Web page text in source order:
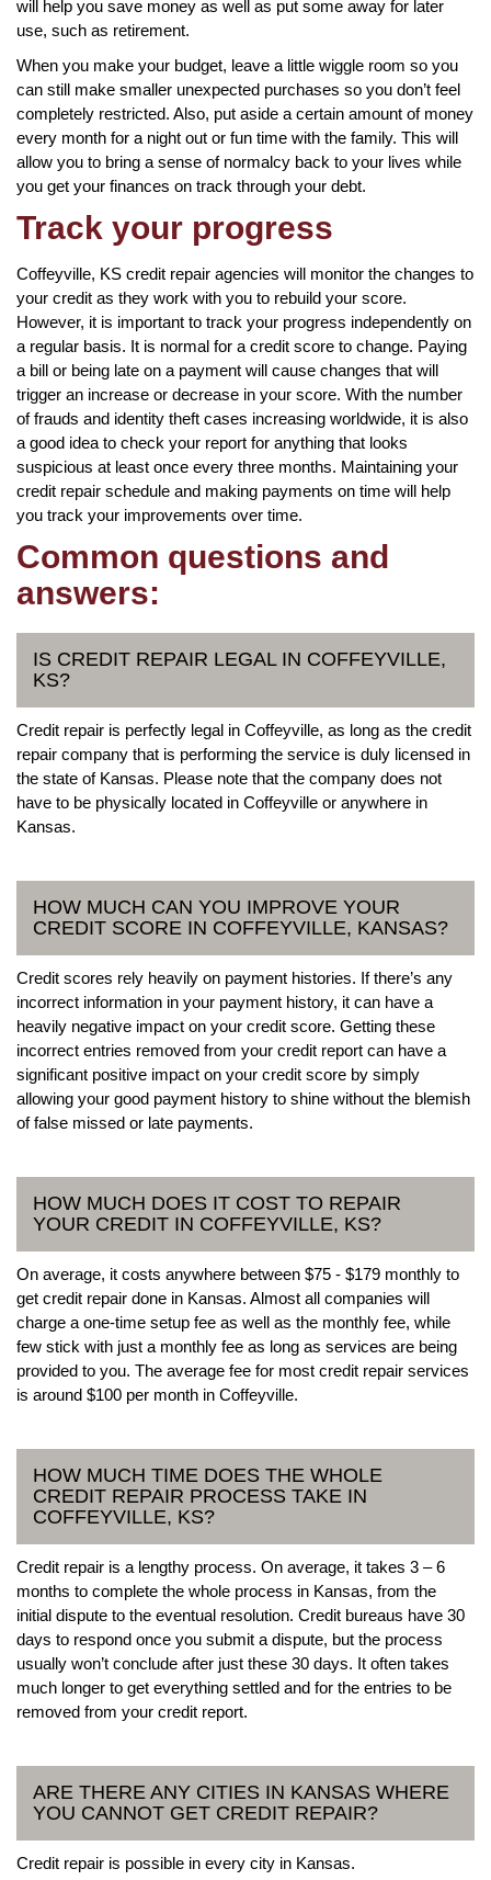
will help you save money as well as put some away for later
use, such as retirement.
When you make your budget, leave a little wiggle room so you
can still make smaller unexpected purchases so you don’t feel
completely restricted. Also, put aside a certain amount of money
every month for a night out or fun time with the family. This will
allow you to bring a sense of normalcy back to your lives while
you get your finances on track through your debt.
Track your progress
Coffeyville, KS credit repair agencies will monitor the changes to
your credit as they work with you to rebuild your score.
However, it is important to track your progress independently on
a regular basis. It is normal for a credit score to change. Paying
a bill or being late on a payment will cause changes that will
trigger an increase or decrease in your score. With the number
of frauds and identity theft cases increasing worldwide, it is also
a good idea to check your report for anything that looks
suspicious at least once every three months. Maintaining your
credit repair schedule and making payments on time will help
you track your improvements over time.
Common questions and
answers:
IS CREDIT REPAIR LEGAL IN COFFEYVILLE,
KS?
Credit repair is perfectly legal in Coffeyville, as long as the credit
repair company that is performing the service is duly licensed in
the state of Kansas. Please note that the company does not
have to be physically located in Coffeyville or anywhere in
Kansas.
HOW MUCH CAN YOU IMPROVE YOUR
CREDIT SCORE IN COFFEYVILLE, KANSAS?
Credit scores rely heavily on payment histories. If there’s any
incorrect information in your payment history, it can have a
heavily negative impact on your credit score. Getting these
incorrect entries removed from your credit report can have a
significant positive impact on your credit score by simply
allowing your good payment history to shine without the blemish
of false missed or late payments.
HOW MUCH DOES IT COST TO REPAIR
YOUR CREDIT IN COFFEYVILLE, KS?
On average, it costs anywhere between $75 - $179 monthly to
get credit repair done in Kansas. Almost all companies will
charge a one-time setup fee as well as the monthly fee, while
few stick with just a monthly fee as long as services are being
provided to you. The average fee for most credit repair services
is around $100 per month in Coffeyville.
HOW MUCH TIME DOES THE WHOLE
CREDIT REPAIR PROCESS TAKE IN
COFFEYVILLE, KS?
Credit repair is a lengthy process. On average, it takes 3 – 6
months to complete the whole process in Kansas, from the
initial dispute to the eventual resolution. Credit bureaus have 30
days to respond once you submit a dispute, but the process
usually won’t conclude after just these 30 days. It often takes
much longer to get everything settled and for the entries to be
removed from your credit report.
ARE THERE ANY CITIES IN KANSAS WHERE
YOU CANNOT GET CREDIT REPAIR?
Credit repair is possible in every city in Kansas.